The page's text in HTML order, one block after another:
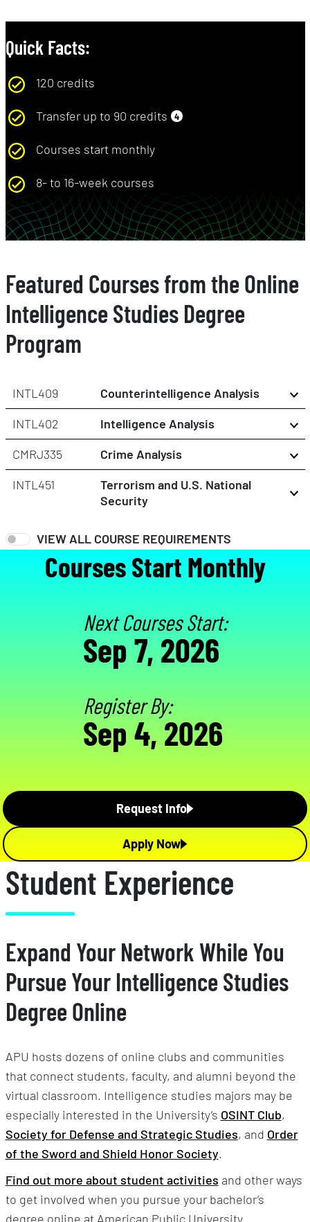
Quick Facts:
120 credits
Transfer up to 90 credits 4
Courses start monthly
8- to 16-week courses
Featured Courses from the Online
Intelligence Studies Degree
Program
INTL409
Counterintelligence Analysis
INTL402
Intelligence Analysis
CMRJ335
Crime Analysis
INTL451
Terrorism and U.S. National
Security
VIEW ALL COURSE REQUIREMENTS
Courses Start Monthly
Next Courses Start:
Sep 7, 2026
Register By:
Sep 4, 2026
Request Info
Apply Now
Student Experience
Expand Your Network While You
Pursue Your Intelligence Studies
Degree Online
APU hosts dozens of online clubs and communities
that connect students, faculty, and alumni beyond the
virtual classroom. Intelligence studies majors may be
especially interested in the University’s OSINT Club,
Society for Defense and Strategic Studies, and Order
of the Sword and Shield Honor Society.
Find out more about student activities and other ways
to get involved when you pursue your bachelor’s
degree online at American Public University.